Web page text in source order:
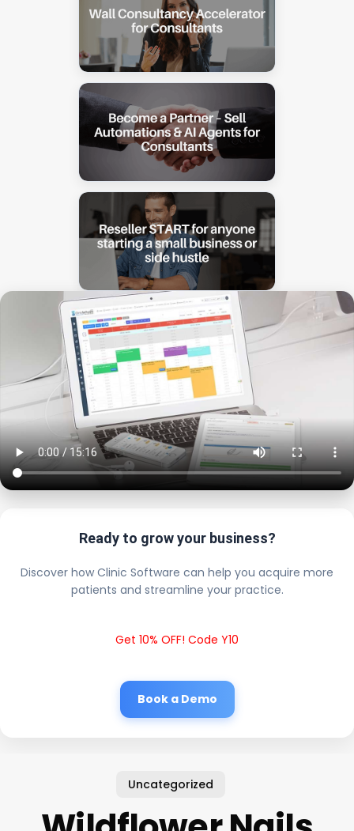
Ready to grow your business?
Discover how Clinic Software can help you acquire more
patients and streamline your practice.
Get 10% OFF! Code Y10
Book a Demo
Uncategorized